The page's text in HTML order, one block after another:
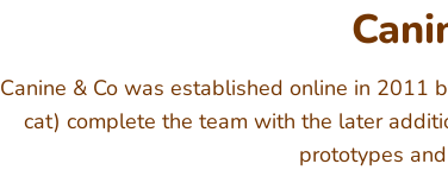
Canine & Co was established online in 2011
cat) complete the team with the later
prototypes